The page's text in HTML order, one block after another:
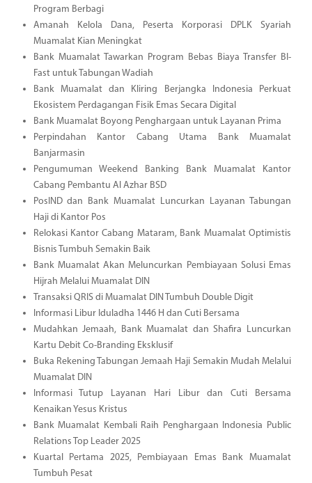
Program Berbagi
Amanah Kelola Dana, Peserta Korporasi DPLK Syariah
Muamalat Kian Meningkat
Bank Muamalat Tawarkan Program Bebas Biaya Transfer BI-
Fast untuk Tabungan Wadiah
Bank Muamalat dan Kliring Berjangka Indonesia Perkuat
Ekosistem Perdagangan Fisik Emas Secara Digital
Bank Muamalat Boyong Penghargaan untuk Layanan Prima
Perpindahan Kantor Cabang Utama Bank Muamalat
Banjarmasin
Pengumuman Weekend Banking Bank Muamalat Kantor
Cabang Pembantu Al Azhar BSD
PosIND dan Bank Muamalat Luncurkan Layanan Tabungan
Haji di Kantor Pos
Relokasi Kantor Cabang Mataram, Bank Muamalat Optimistis
Bisnis Tumbuh Semakin Baik
Bank Muamalat Akan Meluncurkan Pembiayaan Solusi Emas
Hijrah Melalui Muamalat DIN
Transaksi QRIS di Muamalat DIN Tumbuh Double Digit
Informasi Libur Iduladha 1446 H dan Cuti Bersama
Mudahkan Jemaah, Bank Muamalat dan Shafira Luncurkan
Kartu Debit Co-Branding Eksklusif
Buka Rekening Tabungan Jemaah Haji Semakin Mudah Melalui
Muamalat DIN
Informasi Tutup Layanan Hari Libur dan Cuti Bersama
Kenaikan Yesus Kristus
Bank Muamalat Kembali Raih Penghargaan Indonesia Public
Relations Top Leader 2025
Kuartal Pertama 2025, Pembiayaan Emas Bank Muamalat
Tumbuh Pesat